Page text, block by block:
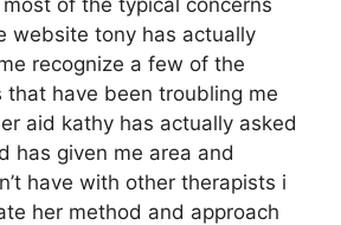
website tony has actually
recognize a few of the
that have been troubling me
aid kathy has actually asked
has given me area and
have with other therapists i
her method and approach